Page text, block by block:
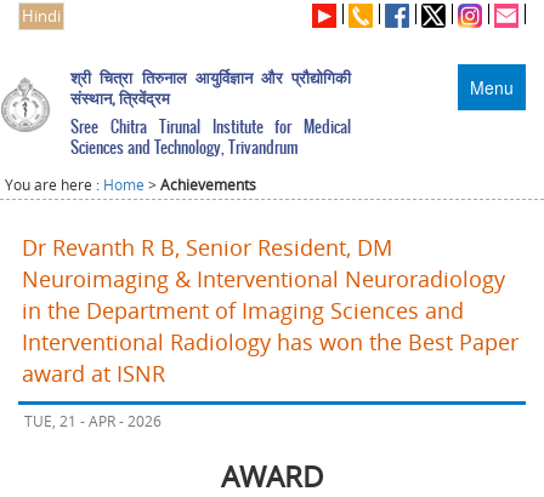
Hindi
Menu
श्री चित्रा तिरुनाल आयुर्विज्ञान और प्रौद्योगिकी
संस्थान, त्रिवेंद्रम
Sree Chitra Tirunal Institute for Medical
Sciences and Technology, Trivandrum
You are here : Home >Achievements
Dr Revanth R B, Senior Resident, DM
Neuroimaging & Interventional Neuroradiology
in the Department of Imaging Sciences and
Interventional Radiology has won the Best Paper
award at ISNR
TUE, 21 - APR - 2026
AWARD